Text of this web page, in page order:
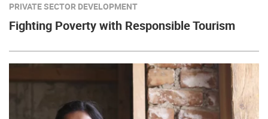
PRIVATE SECTOR DEVELOPMENT
Fighting Poverty with Responsible Tourism